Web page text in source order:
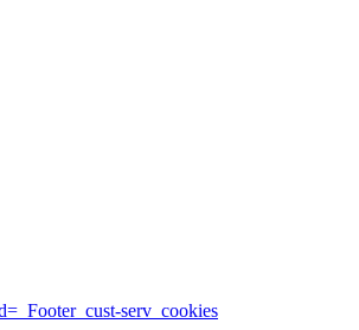
serv_cookies